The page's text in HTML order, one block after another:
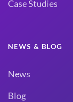
Case Studies
NEWS & BLOG
News
Blog